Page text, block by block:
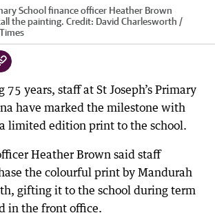
School finance officer Heather Brown
the painting. Credit: David Charlesworth /
years, staff at St Joseph’s Primary
have marked the milestone with
limited edition print to the school.
Heather Brown said staff
the colourful print by Mandurah
gifting it to the school during term
in the front office.